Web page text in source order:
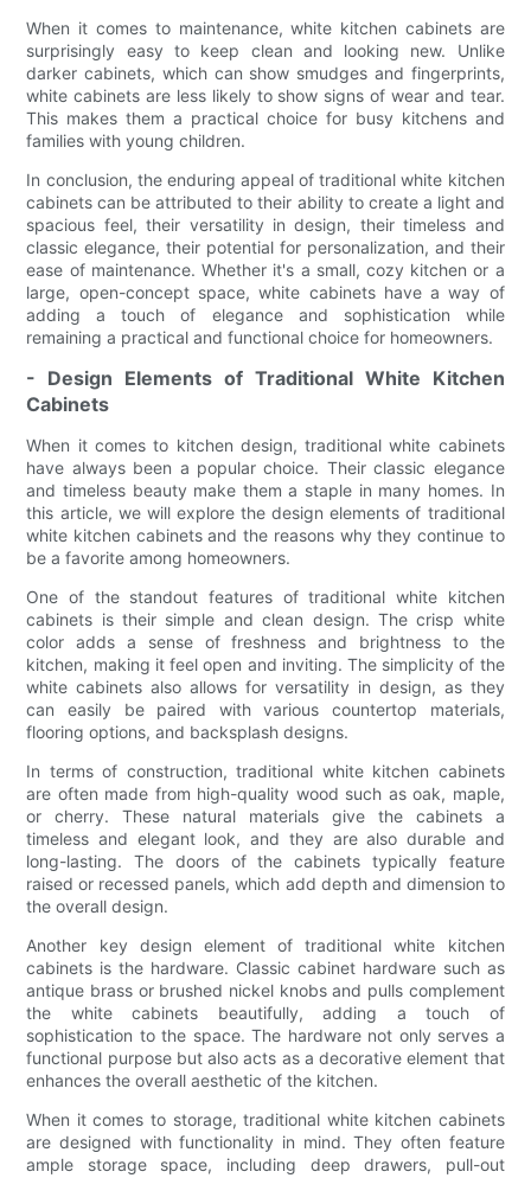
When it comes to maintenance, white kitchen cabinets are
surprisingly easy to keep clean and looking new. Unlike
darker cabinets, which can show smudges and fingerprints,
white cabinets are less likely to show signs of wear and tear.
This makes them a practical choice for busy kitchens and
families with young children.
In conclusion, the enduring appeal of traditional white kitchen
cabinets can be attributed to their ability to create a light and
spacious feel, their versatility in design, their timeless and
classic elegance, their potential for personalization, and their
ease of maintenance. Whether it's a small, cozy kitchen or a
large, open-concept space, white cabinets have a way of
adding a touch of elegance and sophistication while
remaining a practical and functional choice for homeowners.
- Design Elements of Traditional White Kitchen
Cabinets
When it comes to kitchen design, traditional white cabinets
have always been a popular choice. Their classic elegance
and timeless beauty make them a staple in many homes. In
this article, we will explore the design elements of traditional
white kitchen cabinets and the reasons why they continue to
be a favorite among homeowners.
One of the standout features of traditional white kitchen
cabinets is their simple and clean design. The crisp white
color adds a sense of freshness and brightness to the
kitchen, making it feel open and inviting. The simplicity of the
white cabinets also allows for versatility in design, as they
can easily be paired with various countertop materials,
flooring options, and backsplash designs.
In terms of construction, traditional white kitchen cabinets
are often made from high-quality wood such as oak, maple,
or cherry. These natural materials give the cabinets a
timeless and elegant look, and they are also durable and
long-lasting. The doors of the cabinets typically feature
raised or recessed panels, which add depth and dimension to
the overall design.
Another key design element of traditional white kitchen
cabinets is the hardware. Classic cabinet hardware such as
antique brass or brushed nickel knobs and pulls complement
the white cabinets beautifully, adding a touch of
sophistication to the space. The hardware not only serves a
functional purpose but also acts as a decorative element that
enhances the overall aesthetic of the kitchen.
When it comes to storage, traditional white kitchen cabinets
are designed with functionality in mind. They often feature
ample storage space, including deep drawers, pull-out